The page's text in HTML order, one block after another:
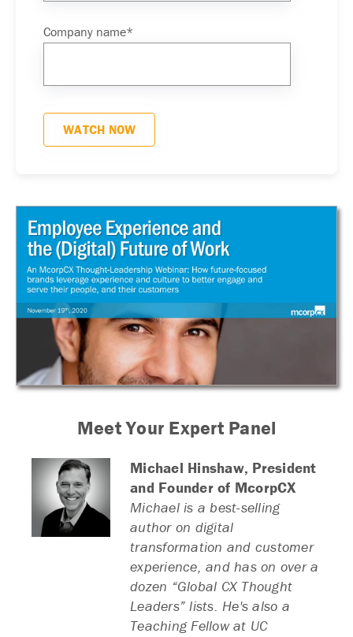
Company name*
Meet Your Expert Panel
Michael Hinshaw, President
and Founder of McorpCX
Michael is a best-selling
author on digital
transformation and customer
experience, and has on over a
dozen “Global CX Thought
Leaders” lists. He's also a
Teaching Fellow at UC